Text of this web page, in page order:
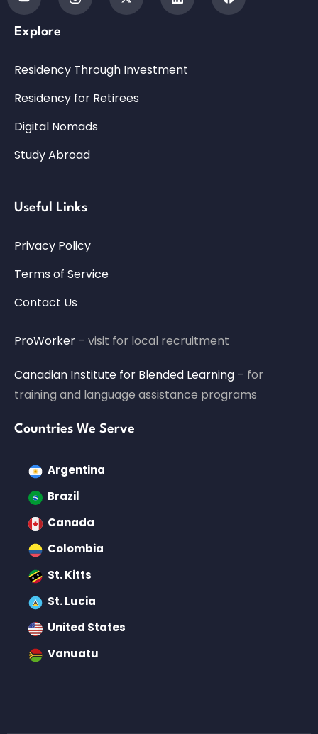
Explore
Residency Through Investment
Residency for Retirees
Digital Nomads
Study Abroad
Useful Links
Privacy Policy
Terms of Service
Contact Us
ProWorker – visit for local recruitment
Canadian Institute for Blended Learning – for
training and language assistance programs
Countries We Serve
Argentina
Brazil
Canada
Colombia
St. Kitts
St. Lucia
United States
Vanuatu